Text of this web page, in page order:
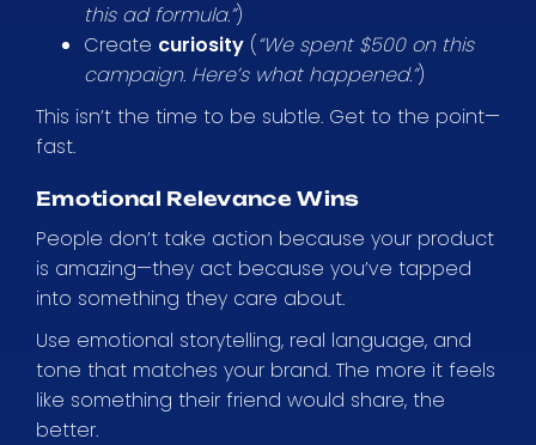
this ad formula.”)
Create curiosity (“We spent $500 on this
campaign. Here’s what happened.”)
This isn’t the time to be subtle. Get to the point—
fast.
Emotional Relevance Wins
People don’t take action because your product
is amazing—they act because you’ve tapped
into something they care about.
Use emotional storytelling, real language, and
tone that matches your brand. The more it feels
like something their friend would share, the
better.